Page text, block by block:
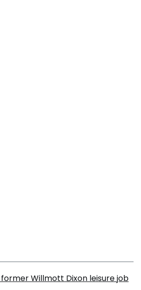
Willmott Dixon leisure job